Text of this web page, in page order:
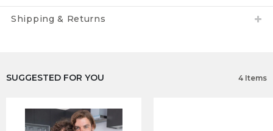
Shipping & Returns
SUGGESTED FOR YOU 4 Items